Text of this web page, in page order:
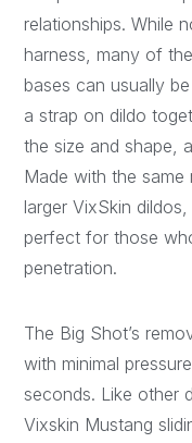
relationships. While
harness, many of
bases can usually
a strap on dildo
the size and shape,
Made with the same
larger VixSkin
perfect for those
penetration.
The Big Shot’s
with minimal
seconds. Like other
Vixskin Mustang